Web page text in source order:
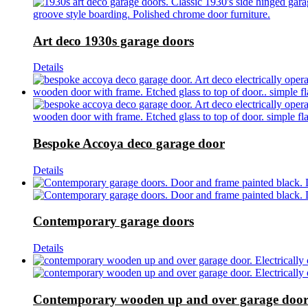
Art deco 1930s garage doors
Details
Bespoke Accoya deco garage door
Details
Contemporary garage doors
Details
Contemporary wooden up and over garage door